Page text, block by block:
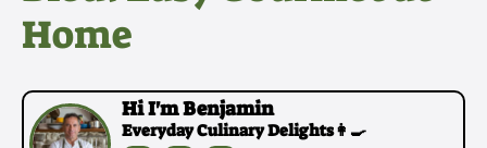
Home
Hi I'm Benjamin
Everyday Culinary Delights👩‍🍳